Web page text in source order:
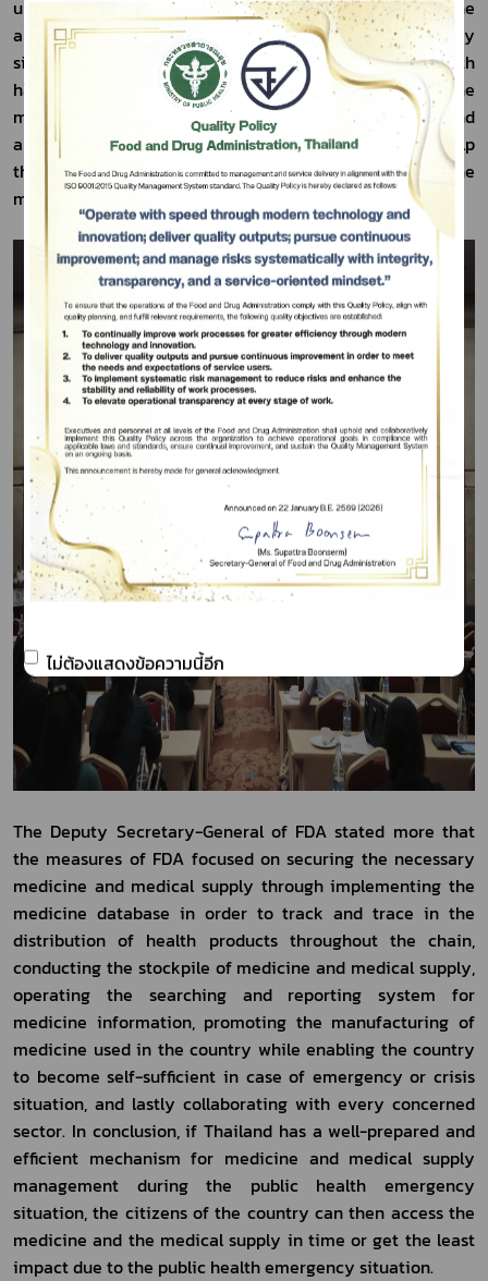
upon its results, the mechanisms and types of medicine
and medical supply management used in the emergency
situation would be developed depending on the health
hazards. This assessment intended to manage the
medicine and the medical supply to be sufficient and
appropriate for the public health demand and also help
the patients affected by the shortage of medicine
minimize such effects as much as possible.
The Deputy Secretary-General of FDA stated more that
the measures of FDA focused on securing the necessary
medicine and medical supply through implementing the
medicine database in order to track and trace in the
distribution of health products throughout the chain,
conducting the stockpile of medicine and medical supply,
operating the searching and reporting system for
medicine information, promoting the manufacturing of
medicine used in the country while enabling the country
to become self-sufficient in case of emergency or crisis
situation, and lastly collaborating with every concerned
sector. In conclusion, if Thailand has a well-prepared and
efficient mechanism for medicine and medical supply
management during the public health emergency
situation, the citizens of the country can then access the
medicine and the medical supply in time or get the least
impact due to the public health emergency situation.
Subscribe
เลือกหัวข้อที่ท่านต้องการ Subscribe
ไม่ต้องแสดงข้อความนี้อีก